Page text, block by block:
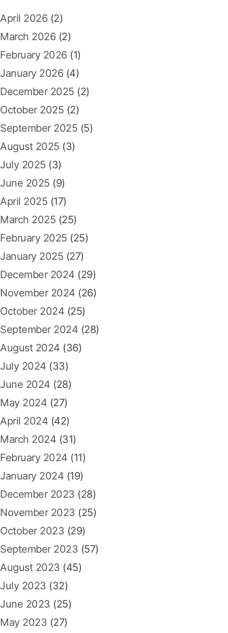
a
t
i
o
n
o
r
:
April 2026 (2)
March 2026 (2)
February 2026 (1)
January 2026 (4)
December 2025 (2)
October 2025 (2)
September 2025 (5)
August 2025 (3)
July 2025 (3)
June 2025 (9)
April 2025 (17)
March 2025 (25)
February 2025 (25)
January 2025 (27)
December 2024 (29)
November 2024 (26)
October 2024 (25)
September 2024 (28)
August 2024 (36)
July 2024 (33)
June 2024 (28)
May 2024 (27)
April 2024 (42)
March 2024 (31)
February 2024 (11)
January 2024 (19)
December 2023 (28)
November 2023 (25)
October 2023 (29)
September 2023 (57)
August 2023 (45)
July 2023 (32)
June 2023 (25)
May 2023 (27)